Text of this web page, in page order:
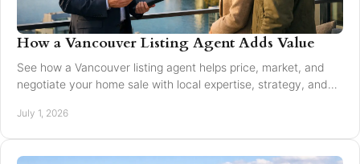
How a Vancouver Listing Agent Adds Value
See how a Vancouver listing agent helps price, market, and
negotiate your home sale with local expertise, strategy, and
July 1, 2026